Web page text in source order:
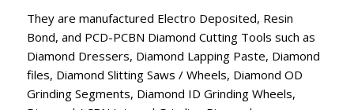
They are manufactured Electro Deposited, Resin
Bond, and PCD-PCBN Diamond Cutting Tools such as
Diamond Dressers, Diamond Lapping Paste, Diamond
files, Diamond Slitting Saws / Wheels, Diamond OD
Grinding Segments, Diamond ID Grinding Wheels,